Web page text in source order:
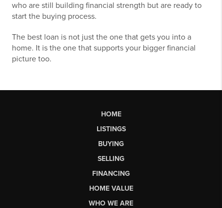
who are still building financial strength but are ready to
start the buying process.
The best loan is not just the one that gets you into a
home. It is the one that supports your bigger financial
picture too.
HOME
LISTINGS
BUYING
SELLING
FINANCING
HOME VALUE
WHO WE ARE